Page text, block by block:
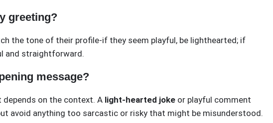
greeting?
the tone of their profile-if they seem playful, be lighthearted; if
and straightforward.
message?
depends on the context. A light-hearted joke or playful comment
avoid anything too sarcastic or risky that might be misunderstood.